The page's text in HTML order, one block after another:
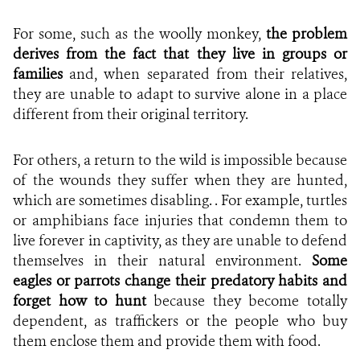
For some, such as the woolly monkey, the problem
derives from the fact that they live in groups or
families and, when separated from their relatives,
they are unable to adapt to survive alone in a place
different from their original territory.
For others, a return to the wild is impossible because
of the wounds they suffer when they are hunted,
which are sometimes disabling. . For example, turtles
or amphibians face injuries that condemn them to
live forever in captivity, as they are unable to defend
themselves in their natural environment. Some
eagles or parrots change their predatory habits and
forget how to huntbecause they become totally
dependent, as traffickers or the people who buy
them enclose them and provide them with food.